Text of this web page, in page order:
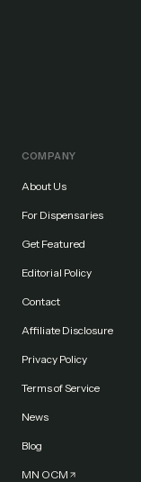
COMPANY
About Us
For Dispensaries
Get Featured
Editorial Policy
Contact
Affiliate Disclosure
Privacy Policy
Terms of Service
News
Blog
MN OCM